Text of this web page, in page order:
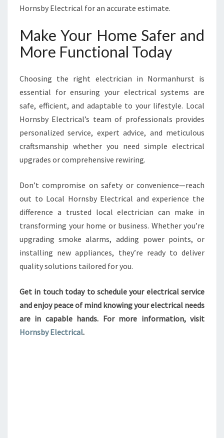
Hornsby Electrical for an accurate estimate.
Make Your Home Safer and
More Functional Today
Choosing the right electrician in Normanhurst is
essential for ensuring your electrical systems are
safe, efficient, and adaptable to your lifestyle. Local
Hornsby Electrical’s team of professionals provides
personalized service, expert advice, and meticulous
craftsmanship whether you need simple electrical
upgrades or comprehensive rewiring.
Don’t compromise on safety or convenience—reach
out to Local Hornsby Electrical and experience the
difference a trusted local electrician can make in
transforming your home or business. Whether you’re
upgrading smoke alarms, adding power points, or
installing new appliances, they’re ready to deliver
quality solutions tailored for you.
Get in touch today to schedule your electrical service
and enjoy peace of mind knowing your electrical needs
are in capable hands. For more information, visit
Hornsby Electrical.